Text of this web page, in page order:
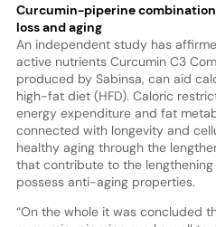
Curcumin-piperine
loss and aging
An independent study has
active nutrients Curcumin C3
produced by Sabinsa, can aid
high-fat diet (HFD). Caloric
energy expenditure and fat
connected with longevity and
healthy aging through the
that contribute to the
possess anti-aging properties.
“On the whole it was concluded